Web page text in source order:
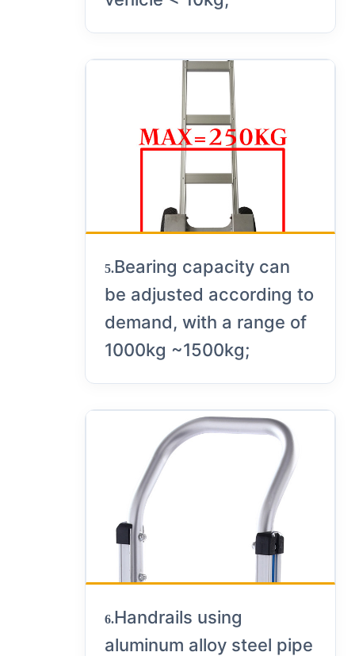
5.Bearing capacity can
be adjusted according to
demand, with a range of
1000kg ~1500kg;
6.Handrails using
aluminum alloy steel pipe